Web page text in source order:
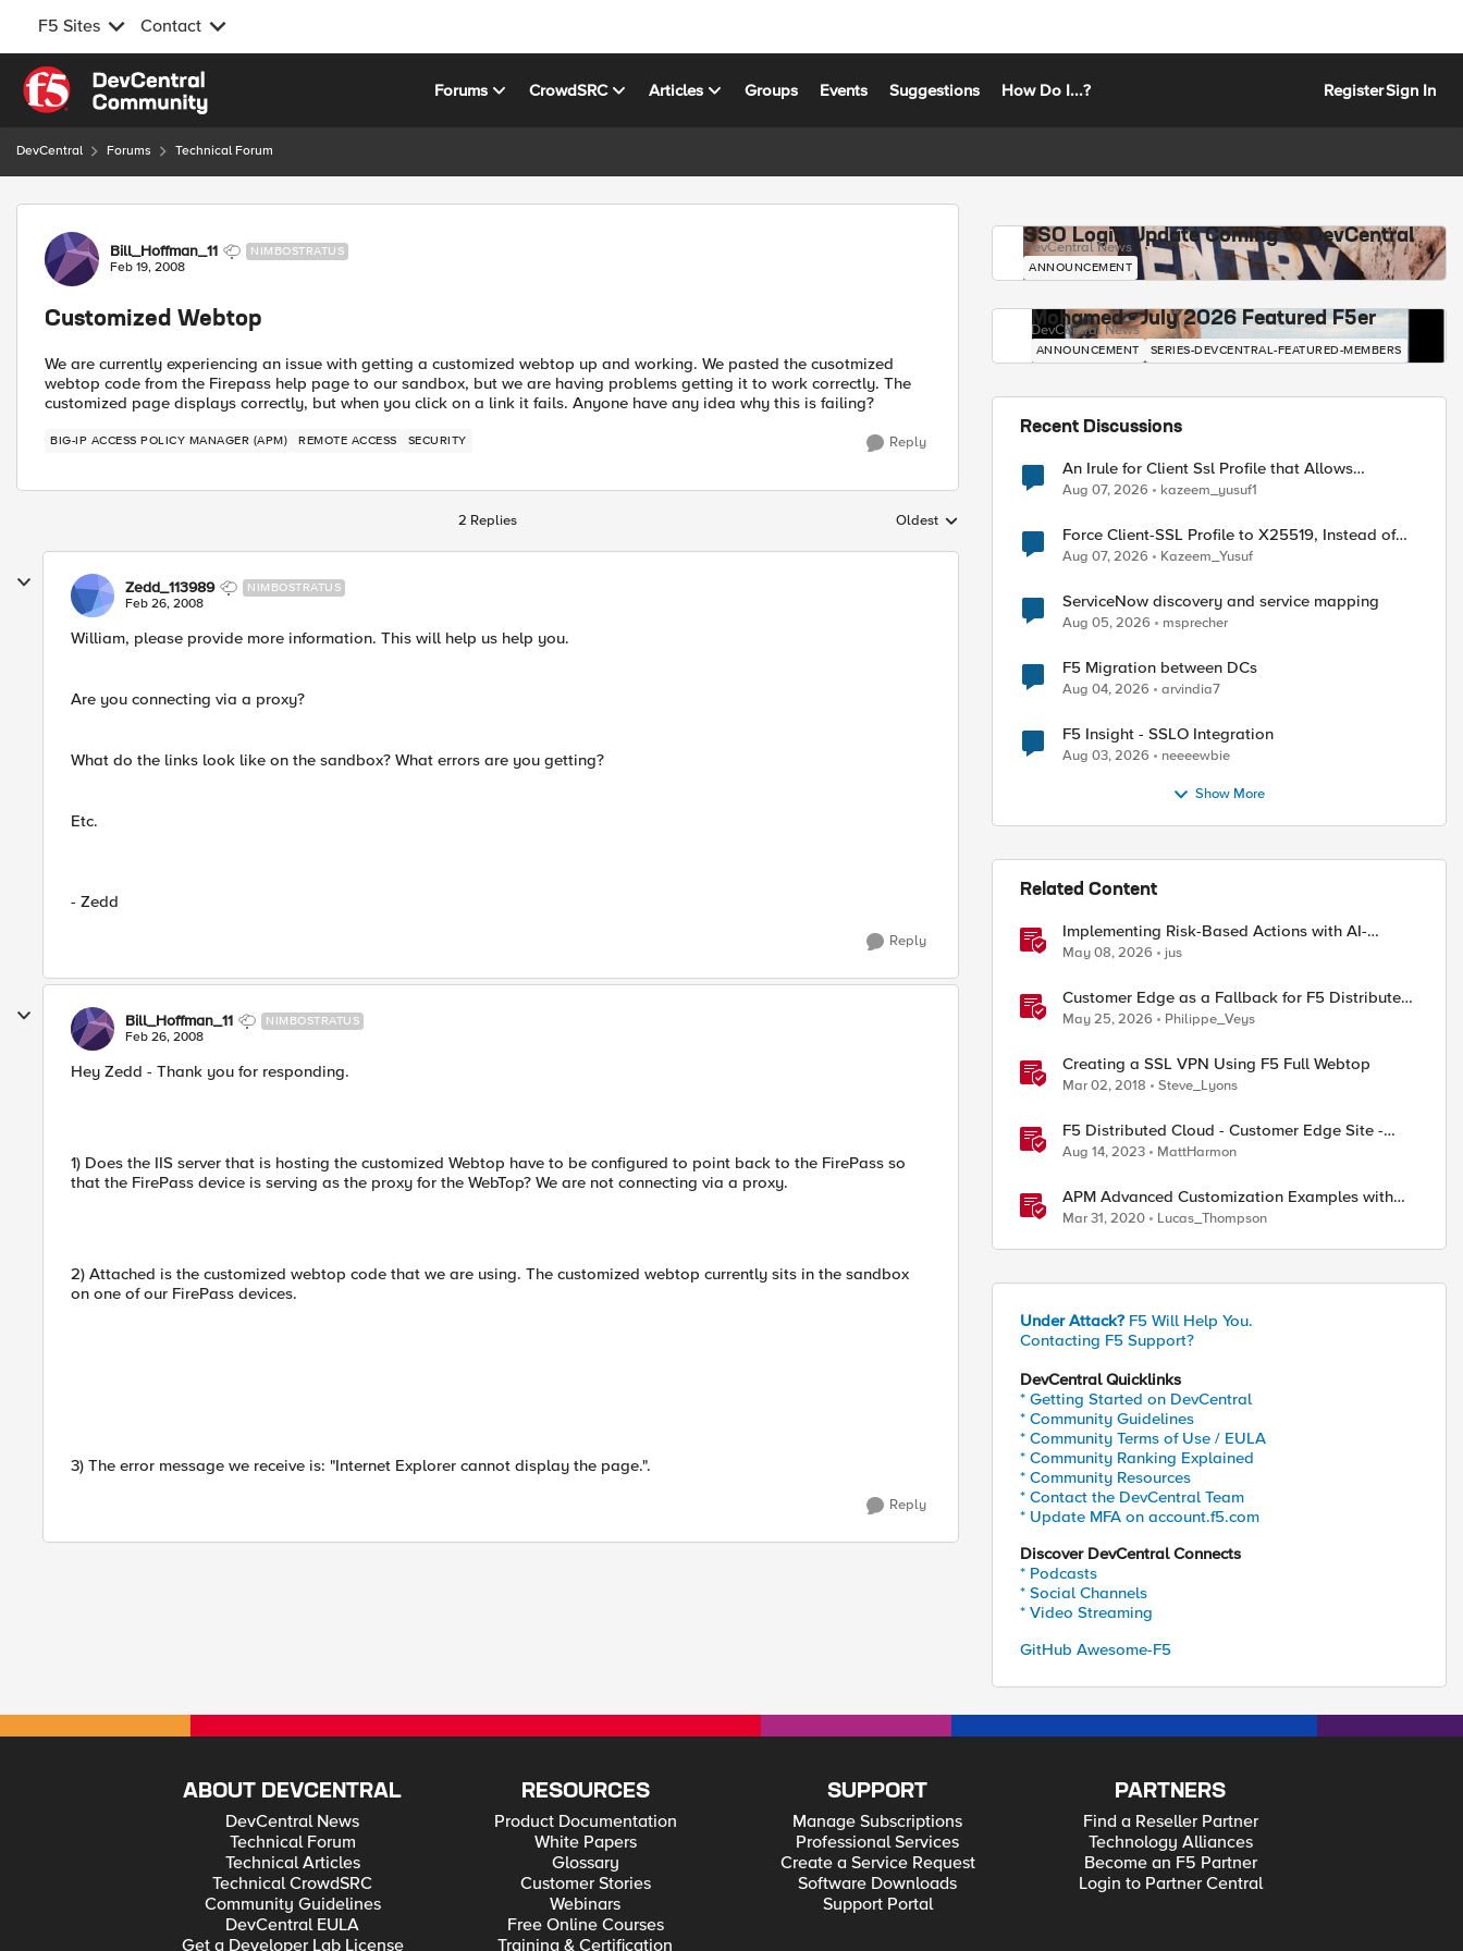
F5 Sites Contact
Skip to content
Forums CrowdSRC Articles Groups Events Suggestions How Do I...? RegisterSign In
DevCentral Forums Technical Forum
Forum Discussion
Bill_Hoffman_11 NIMBOSTRATUS
Feb 19, 2008
Customized Webtop
We are currently experiencing an issue with getting a customized webtop up and working. We pasted the cusotmized
webtop code from the Firepass help page to our sandbox, but we are having problems getting it to work correctly. The
customized page displays correctly, but when you click on a link it fails. Anyone have any idea why this is failing?
BIG-IP ACCESS POLICY MANAGER (APM) REMOTE ACCESS SECURITY Reply
2 Replies Replies sorted by
Oldest
Zedd_113989 NIMBOSTRATUS
Feb 26, 2008
William, please provide more information. This will help us help you.
Are you connecting via a proxy?
What do the links look like on the sandbox? What errors are you getting?
Etc.
- Zedd
Reply
Bill_Hoffman_11 NIMBOSTRATUS
Feb 26, 2008
Hey Zedd - Thank you for responding.
1) Does the IIS server that is hosting the customized Webtop have to be configured to point back to the FirePass so
that the FirePass device is serving as the proxy for the WebTop? We are not connecting via a proxy.
2) Attached is the customized webtop code that we are using. The customized webtop currently sits in the sandbox
on one of our FirePass devices.
3) The error message we receive is: "Internet Explorer cannot display the page.".
Reply
SSO Login Update Coming to DevCentral
DevCentral News
ANNOUNCEMENT
Mohamed - July 2026 Featured F5er
DevCentral News
ANNOUNCEMENT SERIES-DEVCENTRAL-FEATURED-MEMBERS
Recent Discussions
An Irule for Client Ssl Profile that Allows
Unassigned TLS Extension Values (17516)
Aug 07, 2026 kazeem_yusuf1
Force Client-SSL Profile to X25519, Instead of
Post-Quantum Cryptography
Aug 07, 2026 Kazeem_Yusuf
ServiceNow discovery and service mapping
Aug 05, 2026 msprecher
F5 Migration between DCs
Aug 04, 2026 arvindia7
F5 Insight - SSLO Integration
Aug 03, 2026 neeeewbie
Show More
Related Content
Implementing Risk-Based Actions with AI-
Powered WAF: Customer Policy Paths
May 08, 2026 jus
Customer Edge as a Fallback for F5 Distributed
Cloud Regional Edge
May 25, 2026 Philippe_Veys
Creating a SSL VPN Using F5 Full Webtop
Mar 02, 2018 Steve_Lyons
F5 Distributed Cloud - Customer Edge Site -
Deployment & Routing Options
Aug 14, 2023 MattHarmon
APM Advanced Customization Examples with
Modern Template, v15.1+
Mar 31, 2020 Lucas_Thompson
Under Attack? F5 Will Help You.
Contacting F5 Support?
DevCentral Quicklinks
* Getting Started on DevCentral
* Community Guidelines
* Community Terms of Use / EULA
* Community Ranking Explained
* Community Resources
* Contact the DevCentral Team
* Update MFA on account.f5.com
Discover DevCentral Connects
* Podcasts
* Social Channels
* Video Streaming
GitHub Awesome-F5
ABOUT DEVCENTRAL
DevCentral News
Technical Forum
Technical Articles
Technical CrowdSRC
Community Guidelines
DevCentral EULA
Get a Developer Lab License
RESOURCES
Product Documentation
White Papers
Glossary
Customer Stories
Webinars
Free Online Courses
Training & Certification
SUPPORT
Manage Subscriptions
Professional Services
Create a Service Request
Software Downloads
Support Portal
PARTNERS
Find a Reseller Partner
Technology Alliances
Become an F5 Partner
Login to Partner Central